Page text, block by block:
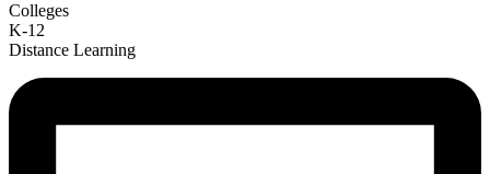
Colleges
K-12
Distance Learning